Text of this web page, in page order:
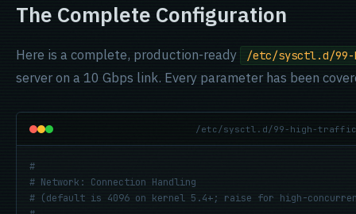
The Complete Configuration
Here is a complete, production-ready /etc/sysctl.d/
server on a 10 Gbps link. Every parameter has been
/etc/sysctl.d/99-high-
#
# Network: Connection Handling
# (default is 4096 on kernel 5.4+; raise for high-